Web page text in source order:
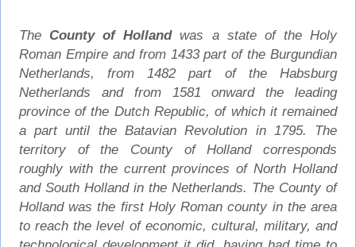
The County of Hollandwas a state of the Holy
Roman Empire and from 1433 part of the Burgundian
Netherlands, from 1482 part of the Habsburg
Netherlands and from 1581 onward the leading
province of the Dutch Republic, of which it remained
a part until the Batavian Revolution in 1795. The
territory of the County of Holland corresponds
roughly with the current provinces of North Holland
and South Holland in the Netherlands. The County of
Holland was the first Holy Roman county in the area
to reach the level of economic, cultural, military, and